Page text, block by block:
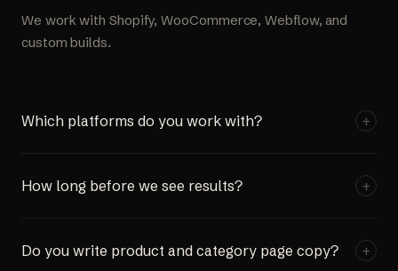
We work with Shopify, WooCommerce, Webflow, and
custom builds.
Which platforms do you work with? +
stores. Platform choice doesn't affect what's achievable
apply across all of them.
How long before we see results? +
month. Some clients see early keyword movement within
Do you write product and category page copy? +